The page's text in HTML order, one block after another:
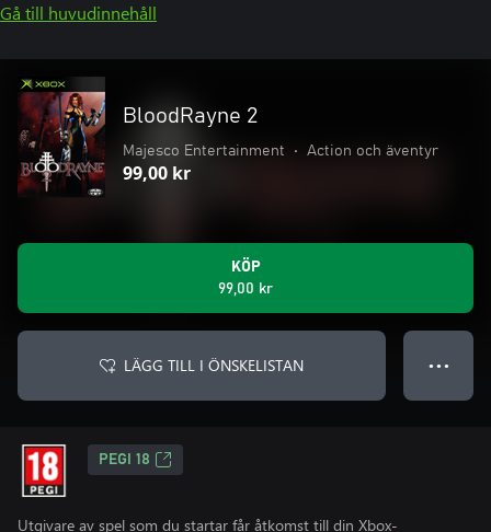
Gå till huvudinnehåll
BloodRayne 2
Majesco Entertainment • Action och äventyr
99,00 kr
KÖP
99,00 kr
LÄGG TILL I ÖNSKELISTAN ● ● ●
PEGI 18
Utgivare av spel som du startar får åtkomst till din Xbox-